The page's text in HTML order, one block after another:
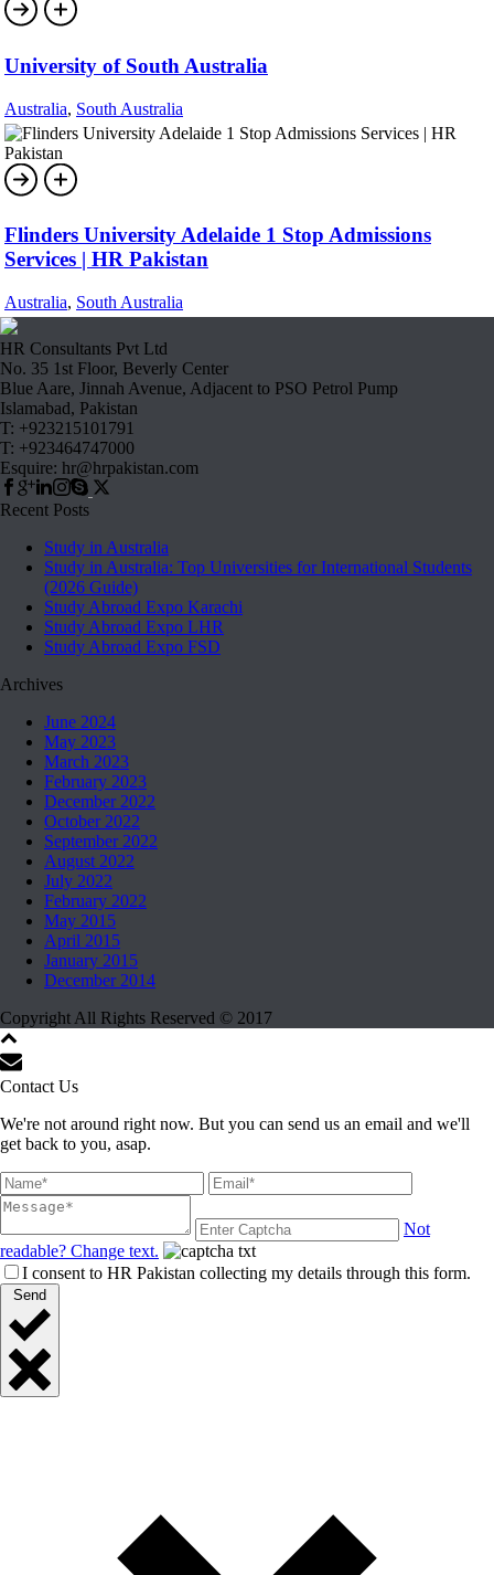
University of South Australia
Australia, South Australia
Flinders University Adelaide 1 Stop Admissions
Services | HR Pakistan
Australia, South Australia
HR Consultants Pvt Ltd
No. 35 1st Floor, Beverly Center
Blue Aare, Jinnah Avenue, Adjacent to PSO Petrol Pump
Islamabad, Pakistan
T: +923215101791
T: +923464747000
Esquire: hr@hrpakistan.com
Recent Posts
Study in Australia
Study in Australia: Top Universities for International Students
(2026 Guide)
Study Abroad Expo Karachi
Study Abroad Expo LHR
Study Abroad Expo FSD
Archives
June 2024
May 2023
March 2023
February 2023
December 2022
October 2022
September 2022
August 2022
July 2022
February 2022
May 2015
April 2015
January 2015
December 2014
Copyright All Rights Reserved © 2017
Contact Us
We're not around right now. But you can send us an email and we'll
get back to you, asap.
Not
readable? Change text.
I consent to HR Pakistan collecting my details through this form.
Send